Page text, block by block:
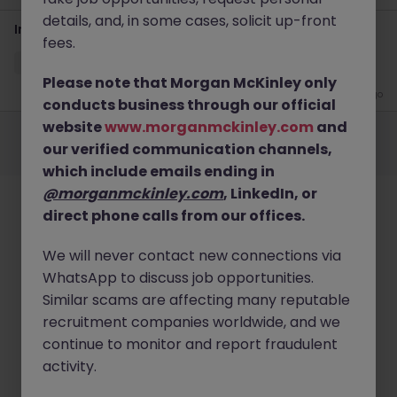
Interim Management - Project Accountant
2 months ago
Employers Legal Manage your cookies
©2026Morgan McKinley
details, and, in some cases, solicit up-front
fees.
Please note that Morgan McKinley only
conducts business through our official
websitewww.morganmckinley.com and
our verified communication channels,
which include emails ending in
@morganmckinley.com, LinkedIn, or
direct phone calls from our offices.
We will never contact new connections via
WhatsApp to discuss job opportunities.
Similar scams are affecting many reputable
recruitment companies worldwide, and we
continue to monitor and report fraudulent
activity.